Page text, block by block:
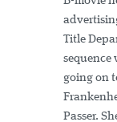
Title
sequence
going on
Passer.